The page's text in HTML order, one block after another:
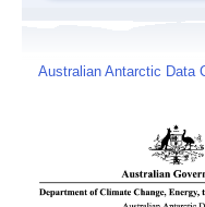
Australian Antarctic Data